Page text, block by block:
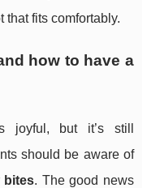
that fits comfortably.
how to have a
joyful, but it’s still
should be aware of
bites. The good news